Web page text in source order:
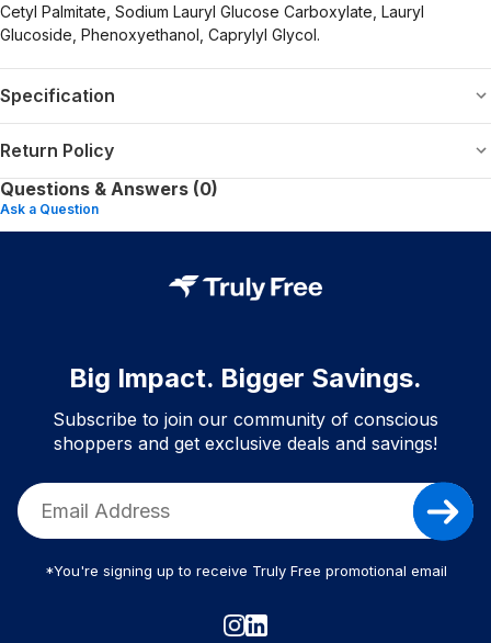
Cetyl Palmitate, Sodium Lauryl Glucose Carboxylate, Lauryl
Glucoside, Phenoxyethanol, Caprylyl Glycol.
Specification
Return Policy
Questions & Answers (0)
Ask a Question
Big Impact. Bigger Savings.
Subscribe to join our community of conscious
shoppers and get exclusive deals and savings!
*You're signing up to receive Truly Free promotional email